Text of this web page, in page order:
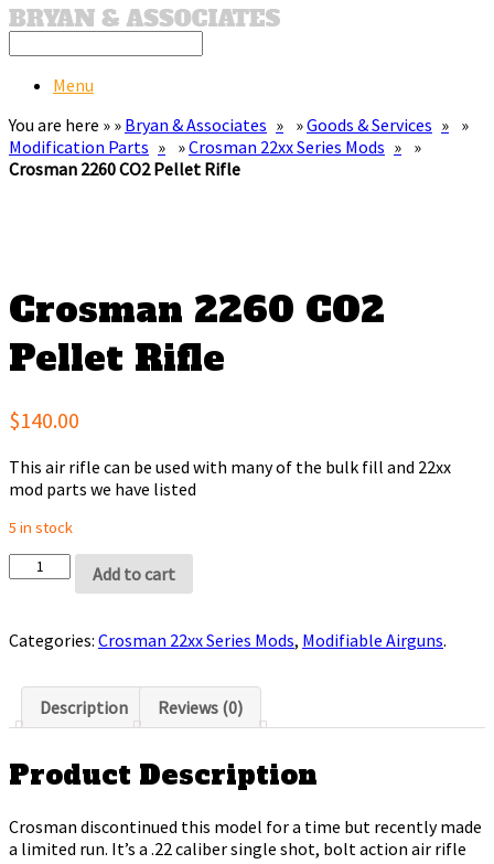
Menu
You are here » » Bryan & Associates »Goods & Services
»
Modification Parts
»Crosman 22xx Series Mods
»
Crosman 2260 CO2 Pellet Rifle
Crosman 2260 CO2
Pellet Rifle
$140.00
This air rifle can be used with many of the bulk fill and 22xx
mod parts we have listed
5 in stock
Add to cart
Categories: Crosman 22xx Series Mods, Modifiable Airguns.
Description Reviews (0)
Product Description
Crosman discontinued this model for a time but recently made
a limited run. It’s a .22 caliber single shot, bolt action air rifle